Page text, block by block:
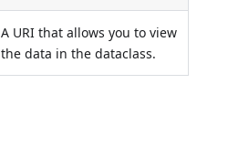
A URI that allows you to view
the data in the dataclass.